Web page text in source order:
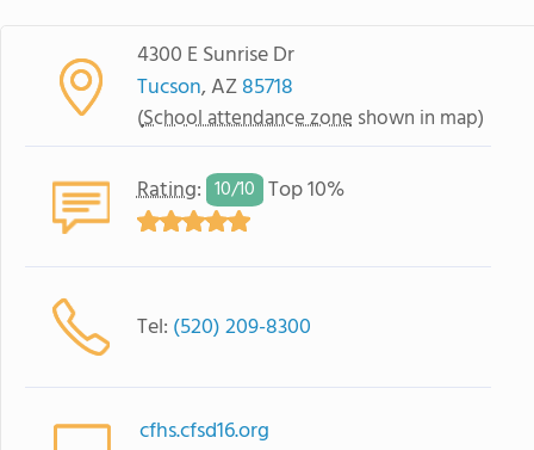
4300 E Sunrise Dr
Tucson, AZ85718
(School attendance zone shown in map)
Rating: 10/10 Top 10%
Tel: (520) 209-8300
cfhs.cfsd16.org